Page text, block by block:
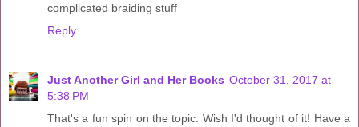
complicated braiding stuff
Reply
Just Another Girl and Her Books October 31, 2017 at
5:38 PM
That's a fun spin on the topic. Wish I'd thought of it! Have a